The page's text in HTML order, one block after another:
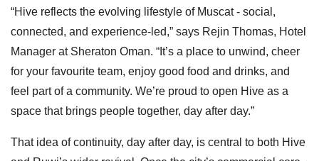
“Hive reflects the evolving lifestyle of Muscat - social,
connected, and experience-led,” says Rejin Thomas, Hotel
Manager at Sheraton Oman. “It’s a place to unwind, cheer
for your favourite team, enjoy good food and drinks, and
feel part of a community. We’re proud to open Hive as a
space that brings people together, day after day.”
That idea of continuity, day after day, is central to both Hive